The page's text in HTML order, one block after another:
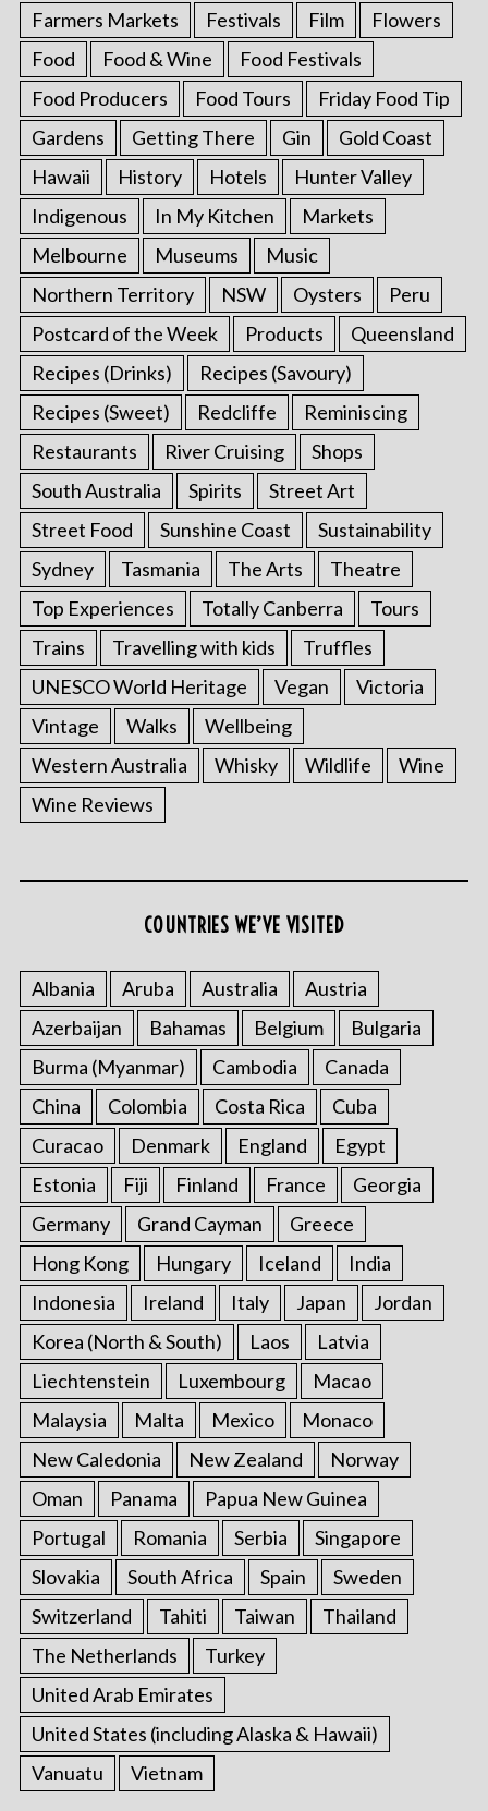
Farmers Markets Festivals Film
Flowers
Food
Food & Wine
Food Festivals
Food Producers
Food Tours
Friday Food Tip
Gardens
Getting There Gin
Gold Coast
Hawaii
History Hotels
Hunter Valley
Indigenous
In My Kitchen
Markets
Melbourne
Museums
Music
Northern Territory
NSW Oysters
Peru
Postcard of the Week
Products
Queensland
Recipes (Drinks)
Recipes (Savoury)
Recipes (Sweet)
Redcliffe
Reminiscing
Restaurants
River Cruising
Shops
South Australia
Spirits
Street Art
Street Food
Sunshine Coast
Sustainability
Sydney
Tasmania The Arts
Theatre
Top Experiences
Totally Canberra
Tours
Trains
Travelling with kids
Truffles
UNESCO World Heritage
Vegan
Victoria
Vintage
Walks
Wellbeing
Western Australia
Whisky Wildlife
Wine
Wine Reviews
COUNTRIES WE’VE VISITED
Albania Aruba Australia
Austria
Azerbaijan
Bahamas Belgium
Bulgaria
Burma (Myanmar)
Cambodia
Canada
China
Colombia Costa Rica
Cuba
Curacao
Denmark England
Egypt
Estonia
Fiji Finland France
Georgia
Germany
Grand Cayman
Greece
Hong Kong
Hungary Iceland
India
Indonesia
Ireland Italy Japan
Jordan
Korea (North & South)
Laos
Latvia
Liechtenstein
Luxembourg
Macao
Malaysia
Malta Mexico
Monaco
New Caledonia
New Zealand
Norway
Oman
Panama
Papua New Guinea
Portugal
Romania Serbia
Singapore
Slovakia
South Africa Spain
Sweden
Switzerland
Tahiti Taiwan
Thailand
The Netherlands
Turkey
United Arab Emirates
United States (including Alaska & Hawaii)
Vanuatu
Vietnam